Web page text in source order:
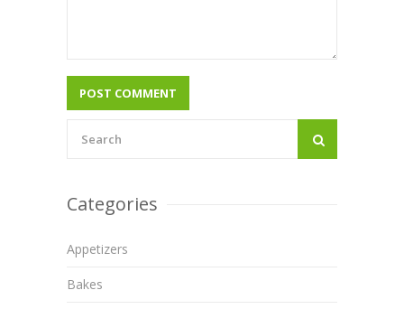
Categories
Appetizers
Bakes